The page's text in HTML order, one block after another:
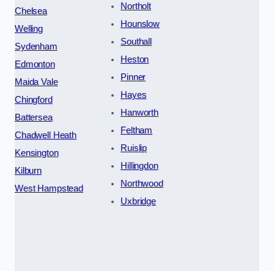
Chelsea
Welling
Sydenham
Edmonton
Maida Vale
Chingford
Battersea
Chadwell Heath
Kensington
Kilburn
West Hampstead
Northolt
Hounslow
Southall
Heston
Pinner
Hayes
Hanworth
Feltham
Ruislip
Hillingdon
Northwood
Uxbridge